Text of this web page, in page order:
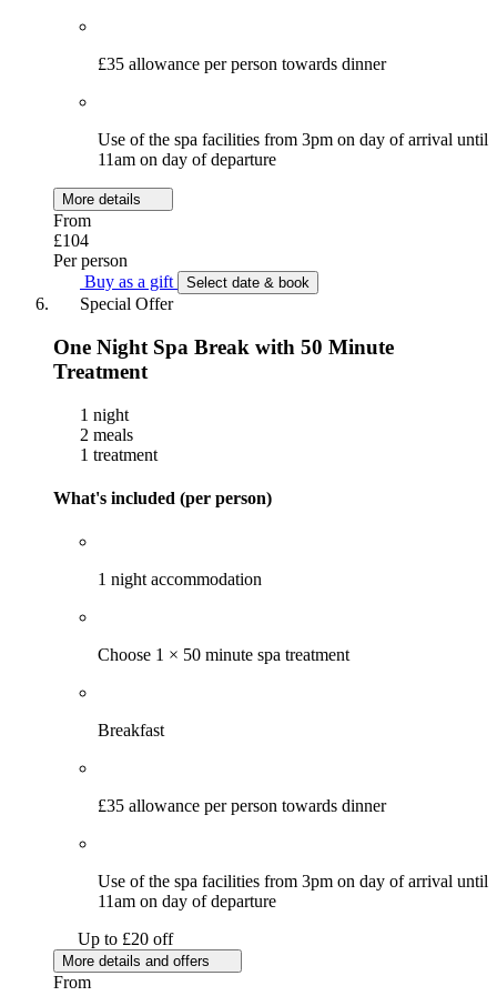
£35 allowance per person towards dinner
Use of the spa facilities from 3pm on day of arrival until
11am on day of departure
More details
From
£104
Per person
Buy as a gift
Select date & book
Special Offer
One Night Spa Break with 50 Minute
Treatment
1 night
2 meals
1 treatment
What's included (per person)
1 night accommodation
Choose 1 × 50 minute spa treatment
Breakfast
£35 allowance per person towards dinner
Use of the spa facilities from 3pm on day of arrival until
11am on day of departure
Up to £20 off
More details and offers
From